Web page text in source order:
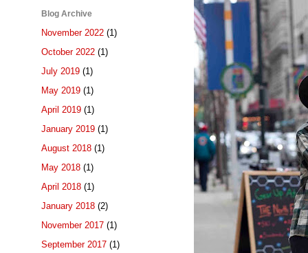
Blog Archive
November 2022 (1)
October 2022 (1)
July 2019 (1)
May 2019 (1)
April 2019 (1)
January 2019 (1)
August 2018 (1)
May 2018 (1)
April 2018 (1)
January 2018 (2)
November 2017 (1)
September 2017 (1)